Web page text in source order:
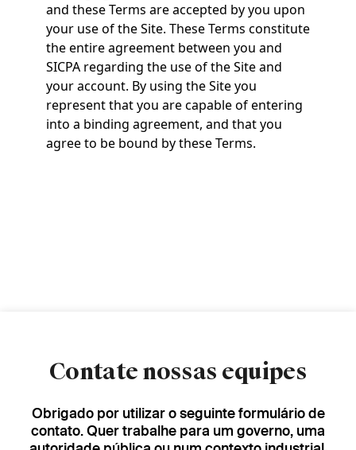
and these Terms are accepted by you upon
your use of the Site. These Terms constitute
the entire agreement between you and
SICPA regarding the use of the Site and
your account. By using the Site you
represent that you are capable of entering
into a binding agreement, and that you
agree to be bound by these Terms.
Contate nossas equipes
Obrigado por utilizar o seguinte formulário de
contato. Quer trabalhe para um governo, uma